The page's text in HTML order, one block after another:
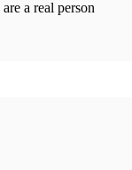
a real person